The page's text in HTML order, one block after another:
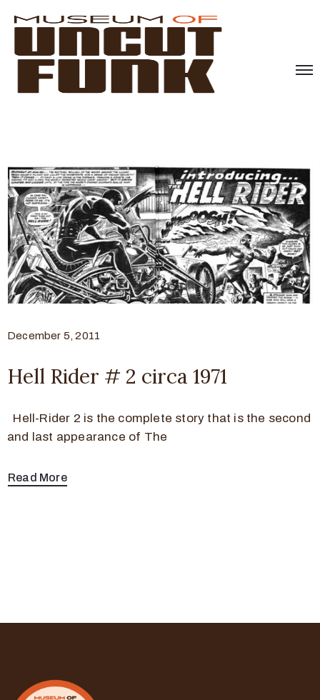
December 5, 2011
Hell Rider # 2 circa 1971
Hell-Rider 2 is the complete story that is the second
and last appearance of The
Read More